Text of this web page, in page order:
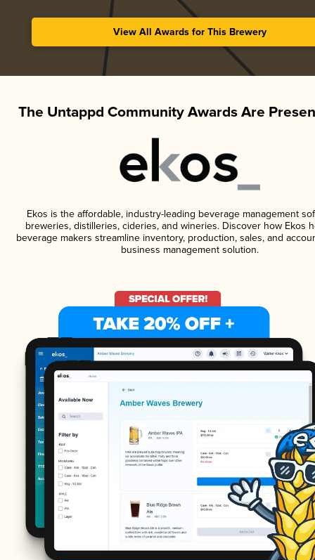
View All Awards for This Brewery
The Untappd Community Awards Are
Ekos is the affordable, industry-leading beverage management
breweries, distilleries, cideries, and wineries. Discover how Ekos
beverage makers streamline inventory, production, sales, and
business management solution.